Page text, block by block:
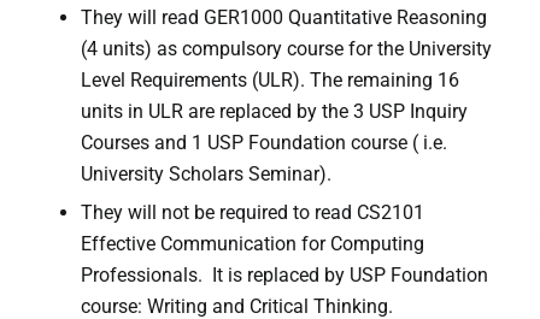
They will read GER1000 Quantitative Reasoning
(4 units) as compulsory course for the University
Level Requirements (ULR). The remaining 16
units in ULR are replaced by the 3 USP Inquiry
Courses and 1 USP Foundation course ( i.e.
University Scholars Seminar).
They will not be required to read CS2101
Effective Communication for Computing
Professionals. It is replaced by USP Foundation
course: Writing and Critical Thinking.